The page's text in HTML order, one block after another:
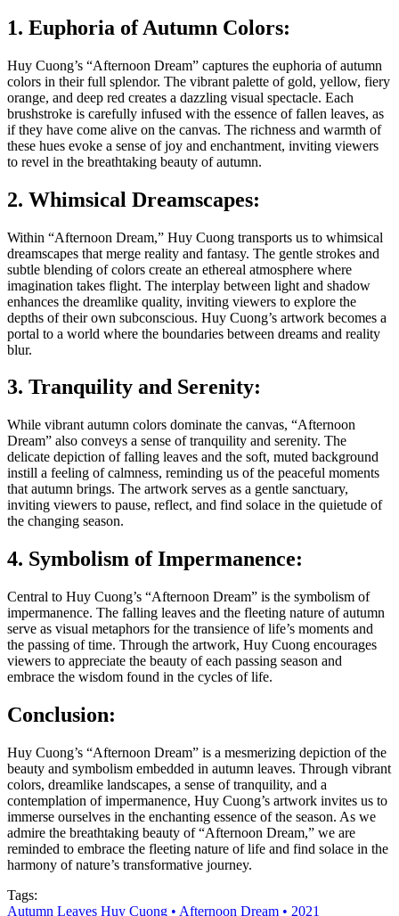
1. Euphoria of Autumn Colors:
Huy Cuong’s “Afternoon Dream” captures the euphoria of autumn
colors in their full splendor. The vibrant palette of gold, yellow, fiery
orange, and deep red creates a dazzling visual spectacle. Each
brushstroke is carefully infused with the essence of fallen leaves, as
if they have come alive on the canvas. The richness and warmth of
these hues evoke a sense of joy and enchantment, inviting viewers
to revel in the breathtaking beauty of autumn.
2. Whimsical Dreamscapes:
Within “Afternoon Dream,” Huy Cuong transports us to whimsical
dreamscapes that merge reality and fantasy. The gentle strokes and
subtle blending of colors create an ethereal atmosphere where
imagination takes flight. The interplay between light and shadow
enhances the dreamlike quality, inviting viewers to explore the
depths of their own subconscious. Huy Cuong’s artwork becomes a
portal to a world where the boundaries between dreams and reality
blur.
3. Tranquility and Serenity:
While vibrant autumn colors dominate the canvas, “Afternoon
Dream” also conveys a sense of tranquility and serenity. The
delicate depiction of falling leaves and the soft, muted background
instill a feeling of calmness, reminding us of the peaceful moments
that autumn brings. The artwork serves as a gentle sanctuary,
inviting viewers to pause, reflect, and find solace in the quietude of
the changing season.
4. Symbolism of Impermanence:
Central to Huy Cuong’s “Afternoon Dream” is the symbolism of
impermanence. The falling leaves and the fleeting nature of autumn
serve as visual metaphors for the transience of life’s moments and
the passing of time. Through the artwork, Huy Cuong encourages
viewers to appreciate the beauty of each passing season and
embrace the wisdom found in the cycles of life.
Conclusion:
Huy Cuong’s “Afternoon Dream” is a mesmerizing depiction of the
beauty and symbolism embedded in autumn leaves. Through vibrant
colors, dreamlike landscapes, a sense of tranquility, and a
contemplation of impermanence, Huy Cuong’s artwork invites us to
immerse ourselves in the enchanting essence of the season. As we
admire the breathtaking beauty of “Afternoon Dream,” we are
reminded to embrace the fleeting nature of life and find solace in the
harmony of nature’s transformative journey.
Tags:
Autumn Leaves Huy Cuong • Afternoon Dream • 2021